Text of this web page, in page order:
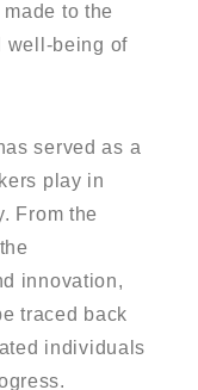
to the
well-being of
served as a
play in
From the
innovation,
traced back
individuals